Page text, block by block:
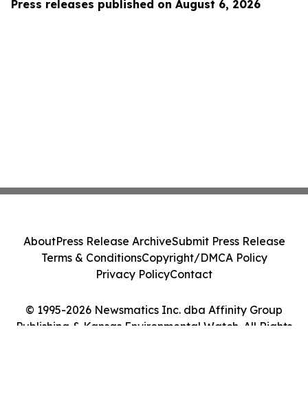
Press releases published on August 6, 2026
© 1995-2026 Newsmatics Inc. dba Affinity Group
Publishing & Kansas Environmental Watch. All Rights
AboutPress Release ArchiveSubmit Press Release
Terms & ConditionsCopyright/DMCA Policy
Privacy PolicyContact